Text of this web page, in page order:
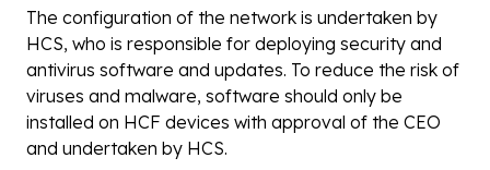
The configuration of the network is undertaken by
HCS, who is responsible for deploying security and
antivirus software and updates. To reduce the risk of
viruses and malware, software should only be
installed on HCF devices with approval of the CEO
and undertaken by HCS.